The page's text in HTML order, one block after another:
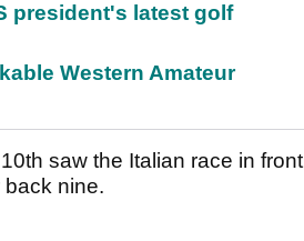
president's latest golf
Western Amateur
saw the Italian race in front
nine.